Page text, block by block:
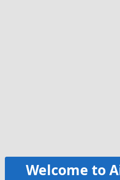
Welcome to